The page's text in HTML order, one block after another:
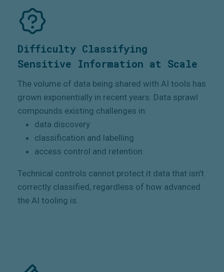
Difficulty Classifying
Sensitive Information at Scale
The volume of data being shared with AI tools has
grown exponentially in recent years. Data sprawl
compounds existing challenges in:
data discovery
classification and labelling
access control and retention
Technical controls cannot protect it data that isn’t
correctly classified, regardless of how advanced
the AI tooling is.